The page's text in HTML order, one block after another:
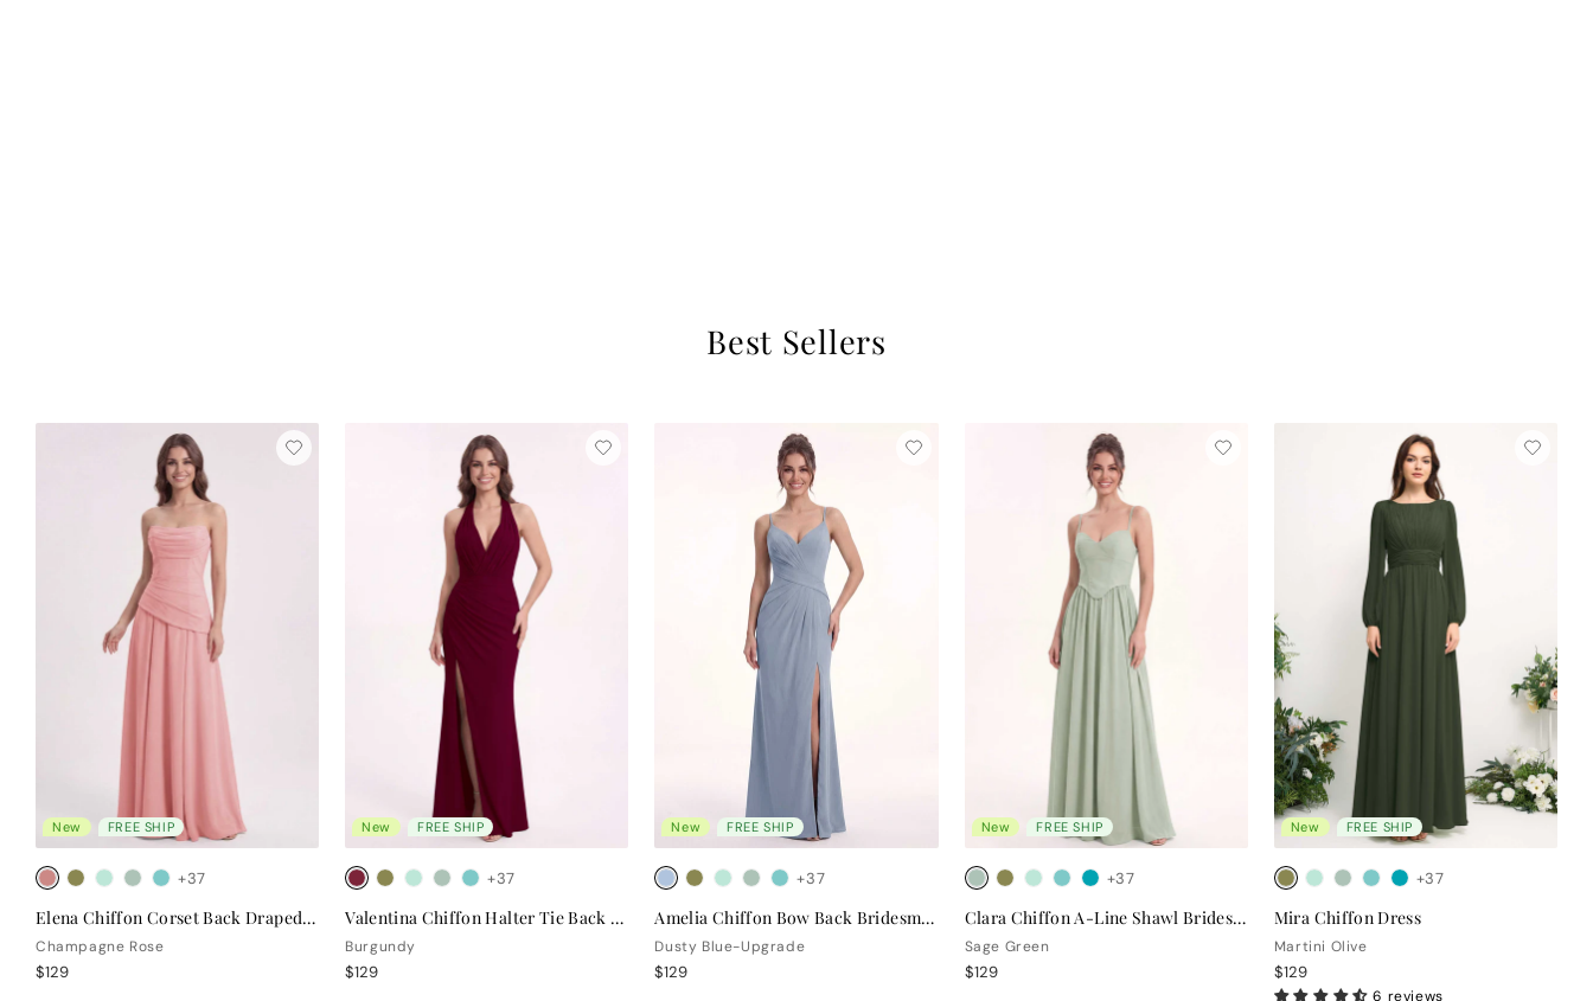
Best Sellers
New FREE SHIP
+37
Elena Chiffon Corset Back Draped Bridesmaid Dress
Champagne Rose
$129
New FREE SHIP
+37
Valentina Chiffon Halter Tie Back Bridesmaid Dress
Burgundy
$129
New FREE SHIP
+37
Amelia Chiffon Bow Back Bridesmaid Dress
Dusty Blue-Upgrade
$129
New FREE SHIP
+37
Clara Chiffon A-Line Shawl Bridesmaid Dress
Sage Green
$129
New FREE SHIP
+37
Mira Chiffon Dress
Martini Olive
$129
6 reviews